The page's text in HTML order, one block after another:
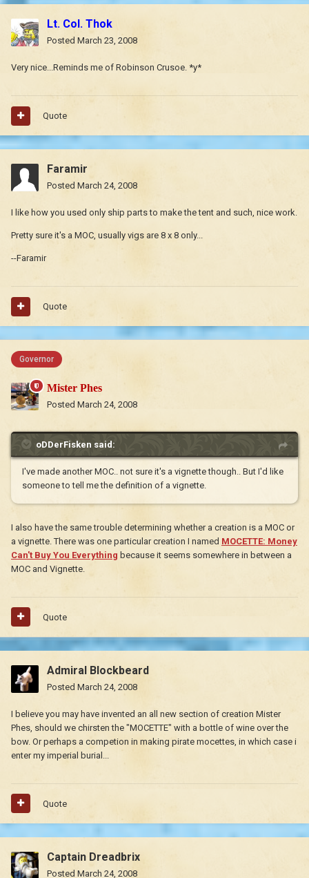
Lt. Col. Thok
Posted March 23, 2008
Very nice...Reminds me of Robinson Crusoe. *y*
Quote
Faramir
Posted March 24, 2008
I like how you used only ship parts to make the tent and such, nice work.
Pretty sure it's a MOC, usually vigs are 8 x 8 only...
--Faramir
Quote
Governor
Mister Phes
Posted March 24, 2008
oDDerFisken said:
I've made another MOC.. not sure it's a vignette though.. But I'd like
someone to tell me the definition of a vignette.
I also have the same trouble determining whether a creation is a MOC or
a vignette. There was one particular creation I named MOCETTE: Money
Can't Buy You Everything because it seems somewhere in between a
MOC and Vignette.
Quote
Admiral Blockbeard
Posted March 24, 2008
I believe you may have invented an all new section of creation Mister
Phes, should we chirsten the "MOCETTE" with a bottle of wine over the
bow. Or perhaps a competion in making pirate mocettes, in which case i
enter my imperial burial...
Quote
Captain Dreadbrix
Posted March 24, 2008